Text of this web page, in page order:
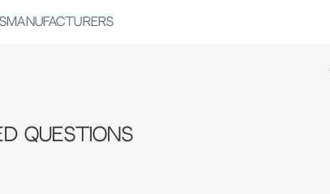
MANUFACTURERS
Questions